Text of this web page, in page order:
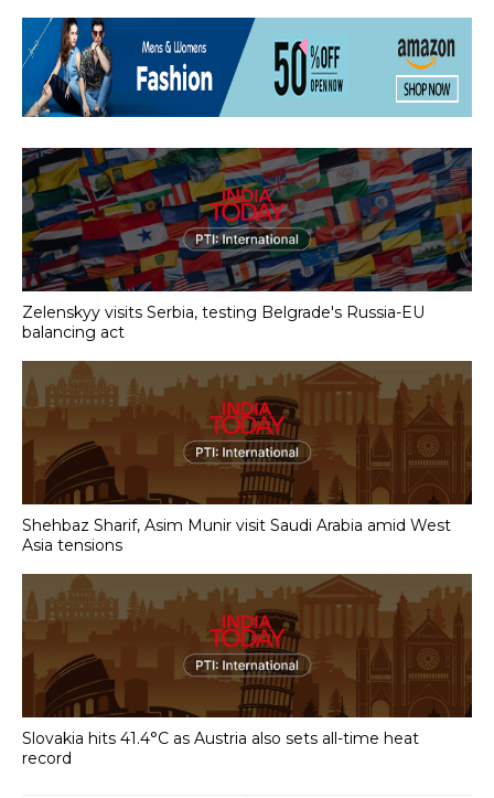
Zelenskyy visits Serbia, testing Belgrade's Russia-EU
balancing act
Shehbaz Sharif, Asim Munir visit Saudi Arabia amid West
Asia tensions
Slovakia hits 41.4°C as Austria also sets all-time heat
record